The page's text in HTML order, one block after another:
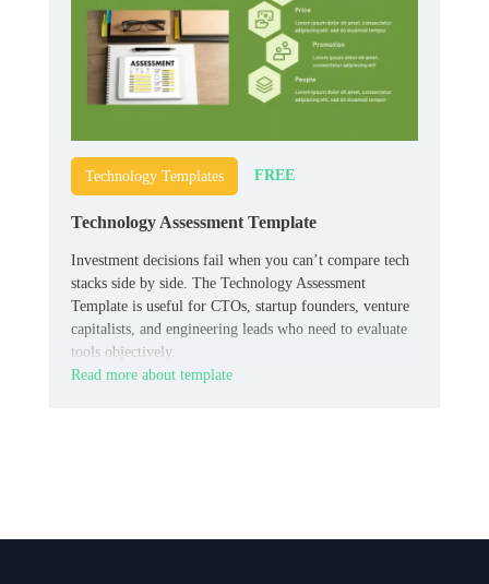
Technology Templates FREE
Technology Assessment Template
Investment decisions fail when you can’t compare tech
stacks side by side. The Technology Assessment
Template is useful for CTOs, startup founders, venture
capitalists, and engineering leads who need to evaluate
tools objectively.
Read more about template